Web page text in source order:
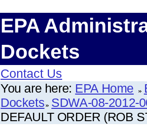
EPA
Dockets
Contact Us
You are here: EPA Home
Dockets SDWA-08-2012-
DEFAULT ORDER (ROB